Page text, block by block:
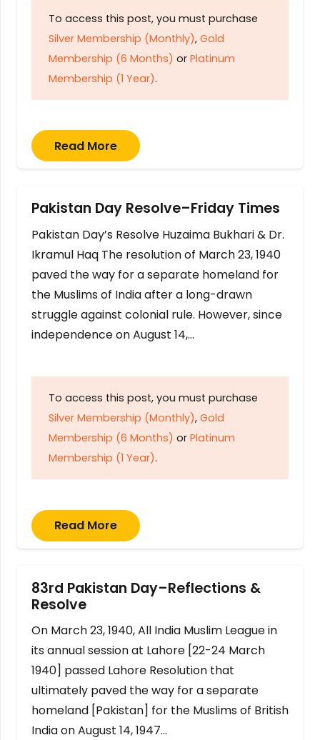
To access this post, you must purchase
Silver Membership (Monthly), Gold
Membership (6 Months) or Platinum
Membership (1 Year).
Read More
Pakistan Day Resolve–Friday Times
Pakistan Day’s Resolve Huzaima Bukhari & Dr.
Ikramul Haq The resolution of March 23, 1940
paved the way for a separate homeland for
the Muslims of India after a long-drawn
struggle against colonial rule. However, since
independence on August 14,…
To access this post, you must purchase
Silver Membership (Monthly), Gold
Membership (6 Months) or Platinum
Membership (1 Year).
Read More
83rd Pakistan Day–Reflections &
Resolve
On March 23, 1940, All India Muslim League in
its annual session at Lahore [22-24 March
1940] passed Lahore Resolution that
ultimately paved the way for a separate
homeland [Pakistan] for the Muslims of British
India on August 14, 1947…